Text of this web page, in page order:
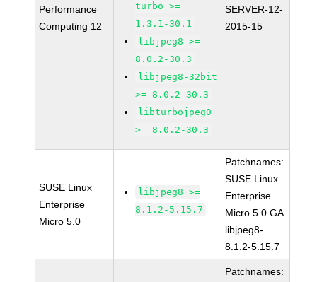
Performance
Computing 12
turbo >=
1.3.1-30.1
libjpeg8 >=
8.0.2-30.3
libjpeg8-32bit
>= 8.0.2-30.3
libturbojpeg0
>= 8.0.2-30.3
SERVER-12-
2015-15
SUSE Linux
Enterprise
Micro 5.0
libjpeg8 >=
8.1.2-5.15.7
Patchnames:
SUSE Linux
Enterprise
Micro 5.0 GA
libjpeg8-
8.1.2-5.15.7
Patchnames: